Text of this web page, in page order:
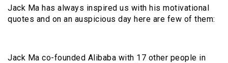
Jack Ma has always inspired us with his motivational
quotes and on an auspicious day here are few of them:
Jack Ma co-founded Alibaba with 17 other people in